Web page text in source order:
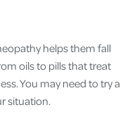
helps them fall
oils to pills that treat
You may need to try a
situation.